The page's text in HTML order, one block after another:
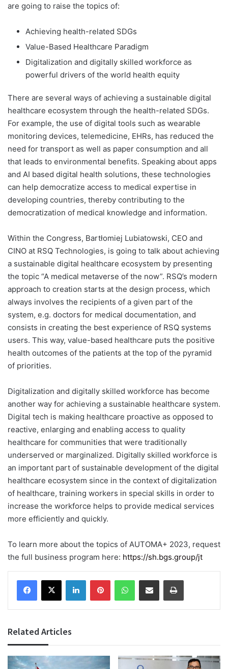
are going to raise the topics of:
Achieving health-related SDGs
Value-Based Healthcare Paradigm
Digitalization and digitally skilled workforce as
powerful drivers of the world health equity
There are several ways of achieving a sustainable digital
healthcare ecosystem through the health-related SDGs.
For example, the use of digital tools such as wearable
monitoring devices, telemedicine, EHRs, has reduced the
need for transport as well as paper consumption and all
that leads to environmental benefits. Speaking about apps
and AI based digital health solutions, these technologies
can help democratize access to medical expertise in
developing countries, thereby contributing to the
democratization of medical knowledge and information.
Within the Congress, Bartłomiej Lubiatowski, CEO and
CINO at RSQ Technologies, is going to talk about achieving
a sustainable digital healthcare ecosystem by presenting
the topic “A medical metaverse of the now”. RSQ’s modern
approach to creation starts at the design process, which
always involves the recipients of a given part of the
system, e.g. doctors for medical documentation, and
consists in creating the best experience of RSQ systems
users. This way, value-based healthcare puts the positive
health outcomes of the patients at the top of the pyramid
of priorities.
Digitalization and digitally skilled workforce has become
another way for achieving a sustainable healthcare system.
Digital tech is making healthcare proactive as opposed to
reactive, enlarging and enabling access to quality
healthcare for communities that were traditionally
underserved or marginalized. Digitally skilled workforce is
an important part of sustainable development of the digital
healthcare ecosystem since in the context of digitalization
of healthcare, training workers in special skills in order to
increase the workforce helps to provide medical services
more efficiently and quickly.
To learn more about the topics of AUTOMA+ 2023, request
the full business program here: https://sh.bgs.group/jt
Facebook
X LinkedInPinterestWhatsAppShare via Email Print
Related Articles